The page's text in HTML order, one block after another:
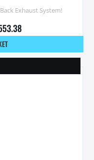
Exhaust System!